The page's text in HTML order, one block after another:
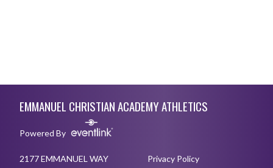
EMMANUEL CHRISTIAN ACADEMY ATHLETICS
Powered By
2177 EMMANUEL WAY
Privacy Policy